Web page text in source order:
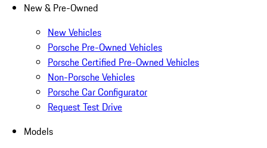
New & Pre-Owned
New Vehicles
Porsche Pre-Owned Vehicles
Porsche Certified Pre-Owned Vehicles
Non-Porsche Vehicles
Porsche Car Configurator
Request Test Drive
Models